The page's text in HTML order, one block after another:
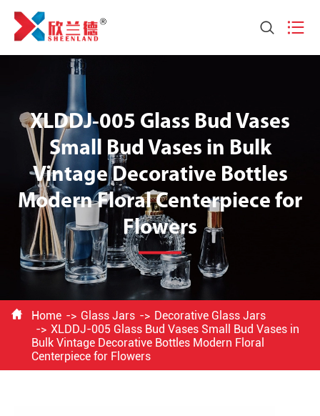
 
XLDDJ-005 Glass Bud Vases
Small Bud Vases in Bulk
Vintage Decorative Bottles
Modern Floral Centerpiece for
Flowers
 Home Glass Jars
Decorative Glass Jars
XLDDJ-005 Glass Bud Vases Small Bud Vases in
Bulk Vintage Decorative Bottles Modern Floral
Centerpiece for Flowers